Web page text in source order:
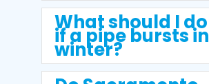
What should I do
if a pipe bursts in
winter?